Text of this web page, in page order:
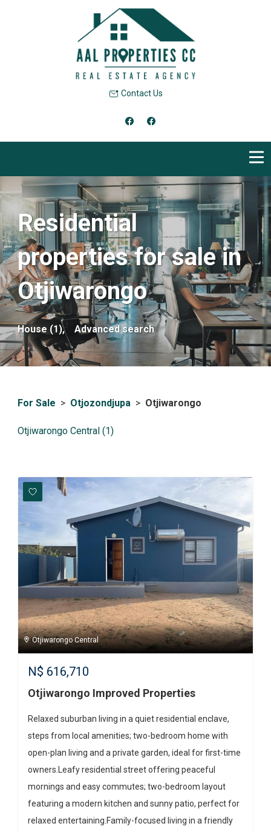
Contact Us
Residential
properties for sale in
Otjiwarongo
House (1), Advanced search
For Sale > Otjozondjupa > Otjiwarongo
Otjiwarongo Central (1)
Otjiwarongo Central
N$ 616,710
Otjiwarongo Improved Properties
Relaxed suburban living in a quiet residential enclave,
steps from local amenities; two-bedroom home with
open-plan living and a private garden, ideal for first-time
owners.Leafy residential street offering peaceful
mornings and easy commutes; two-bedroom layout
featuring a modern kitchen and sunny patio, perfect for
relaxed entertaining.Family-focused living in a friendly